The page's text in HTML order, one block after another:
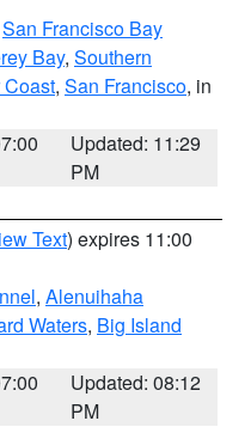
San Francisco Bay
Bay, Southern
, San Francisco, in
Updated: 11:29
PM
Text) expires 11:00
, Alenuihaha
Waters, Big Island
Updated: 08:12
PM